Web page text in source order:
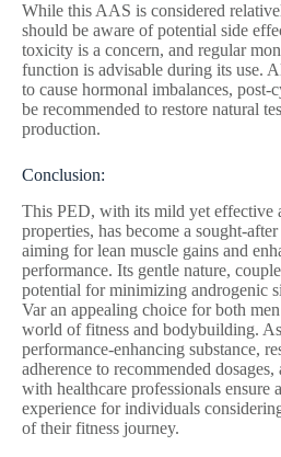
While this AAS is considered
should be aware of potential side
toxicity is a concern, and regular
function is advisable during its use.
to cause hormonal imbalances, post-
be recommended to restore natural
production.
Conclusion:
This PED, with its mild yet effective
properties, has become a sought-
aiming for lean muscle gains and
performance. Its gentle nature,
potential for minimizing androgenic
Var an appealing choice for both
world of fitness and bodybuilding.
performance-enhancing substance,
adherence to recommended
with healthcare professionals ensure
experience for individuals
of their fitness journey.